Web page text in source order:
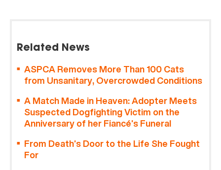
Related News
ASPCA Removes More Than 100 Cats
from Unsanitary, Overcrowded Conditions
A Match Made in Heaven: Adopter Meets
Suspected Dogfighting Victim on the
Anniversary of her Fiancé’s Funeral
From Death’s Door to the Life She Fought
For